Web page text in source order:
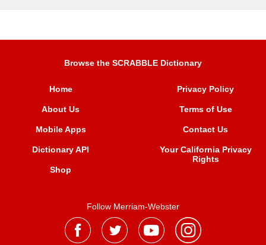
Browse the SCRABBLE Dictionary
Home
About Us
Mobile Apps
Dictionary API
Shop
Privacy Policy
Terms of Use
Contact Us
Your California Privacy
Rights
Follow Merriam-Webster